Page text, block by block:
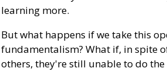
learning more.
But what happens if we take this
fundamentalism? What if, in spite
others, they're still unable to do the